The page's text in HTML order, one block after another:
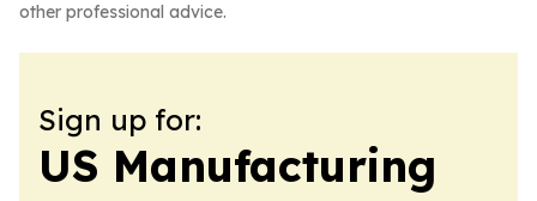
other professional advice.
Sign up for:
US Manufacturing